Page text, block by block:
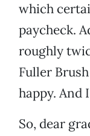
which
paycheck.
roughly
Fuller
happy. And
So, dear